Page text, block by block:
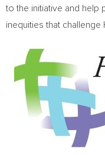
to the initiative and help
inequities that challenge